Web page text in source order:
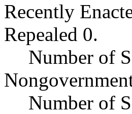
Recently
Repealed 0.
Number of
Number of